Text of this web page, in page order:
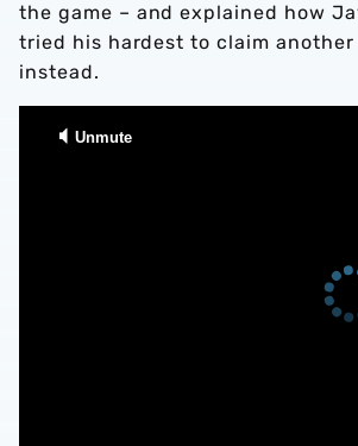
the game – and explained how
tried his hardest to claim
instead.